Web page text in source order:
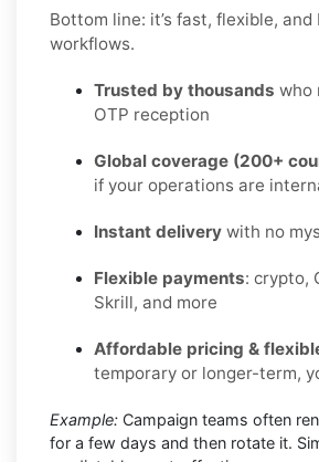
Bottom line: it’s fast, flexible,
workflows.
Trusted by thousands who
OTP reception
Global coverage (200+
if your operations are
Instant delivery with no
Flexible payments: crypto,
Skrill, and more
Affordable pricing &
temporary or longer-term,
Example: Campaign teams often
for a few days and then rotate it.